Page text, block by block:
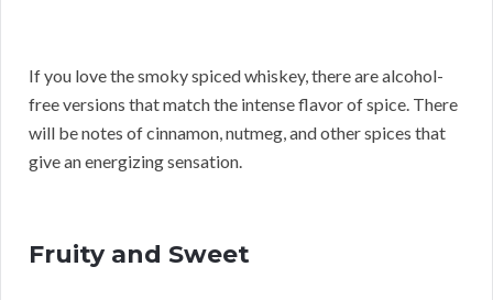
If you love the smoky spiced whiskey, there are alcohol-
free versions that match the intense flavor of spice. There
will be notes of cinnamon, nutmeg, and other spices that
give an energizing sensation.
Fruity and Sweet